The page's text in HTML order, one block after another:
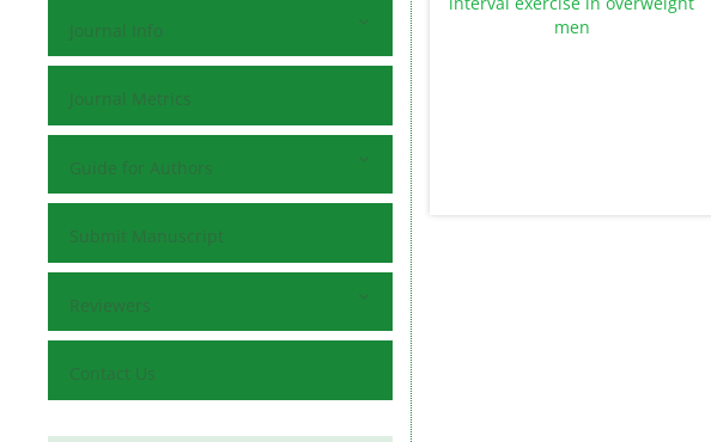
Journal Info
Journal Metrics
Guide for Authors
Submit Manuscript
Reviewers
Contact Us